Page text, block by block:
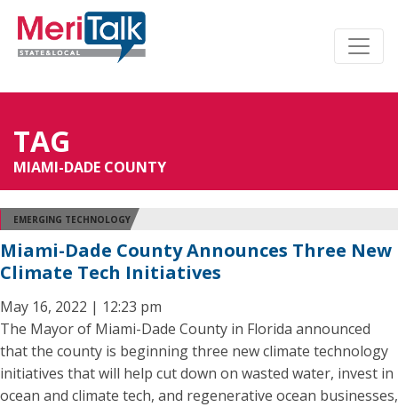
TAG
MIAMI-DADE COUNTY
EMERGING TECHNOLOGY
Miami-Dade County Announces Three New
Climate Tech Initiatives
May 16, 2022 | 12:23 pm
The Mayor of Miami-Dade County in Florida announced
that the county is beginning three new climate technology
initiatives that will help cut down on wasted water, invest in
ocean and climate tech, and regenerative ocean businesses,